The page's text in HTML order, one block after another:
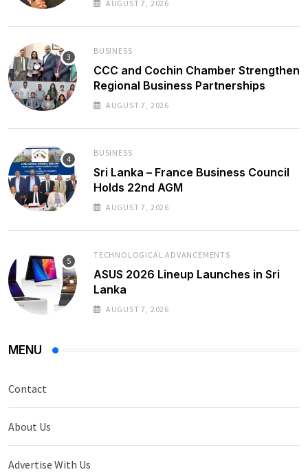
AUGUST 7, 2026
BUSINESS
CCC and Cochin Chamber Strengthen
Regional Business Partnerships
AUGUST 7, 2026
BUSINESS
Sri Lanka – France Business Council
Holds 22nd AGM
AUGUST 7, 2026
TECHNOLOGICAL ADVANCEMENTS
ASUS 2026 Lineup Launches in Sri
Lanka
AUGUST 7, 2026
MENU
Contact
About Us
Advertise With Us